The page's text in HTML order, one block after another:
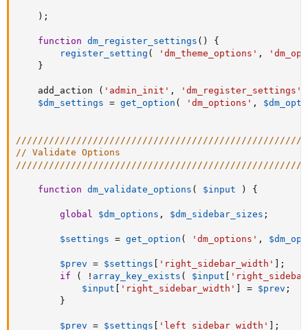
) ;
function dm_register_settings ( )
{
register_setting ( 'dm_theme_options' ,
}
    add_action
( 'admin_init' , 'dm_register_settings'
$dm_settings = get_option ( 'dm_options' ,
// Validate Options
function dm_validate_options ( $input ) {
global $dm_options , $dm_sidebar_sizes ;
$settings = get_option ( 'dm_options' ,
$prev = $settings 'right_sidebar_width'
;
if
( ! array_key_exists ( $input
$input
'right_sidebar_width' = $prev ;
}
$prev = $settings 'left_sidebar_width' ;